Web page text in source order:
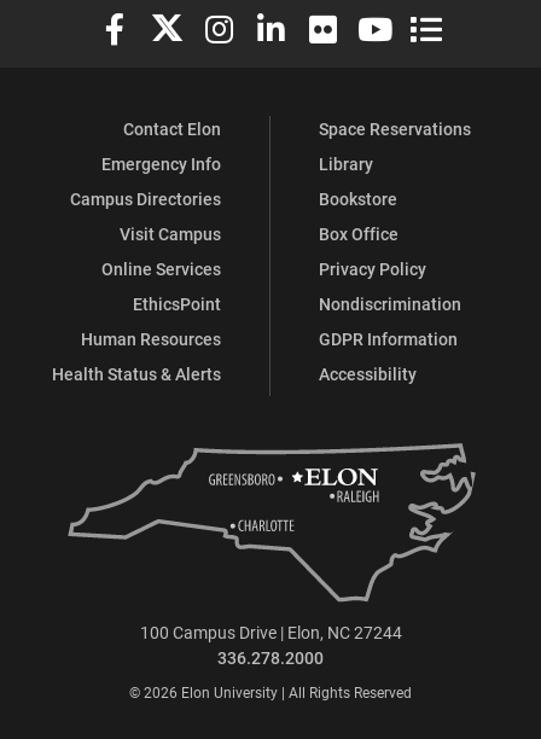
Elon University Facebook
Elon University X (formerly Twitter)
Elon University Instagram
Elon University LinkedIn
Elon University Flickr
Elon University
Elon
Contact Elon
Emergency Info
Campus Directories
Visit Campus
Online Services
EthicsPoint
Human Resources
Health Status & Alerts
Space Reservations
Library
Bookstore
Box Office
Privacy Policy
Nondiscrimination
GDPR Information
Accessibility
100 Campus Drive | Elon, NC 27244
336.278.2000
© 2026 Elon University | All Rights Reserved